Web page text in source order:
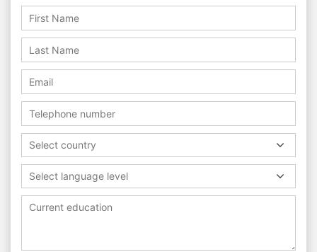
Select country
Select language level